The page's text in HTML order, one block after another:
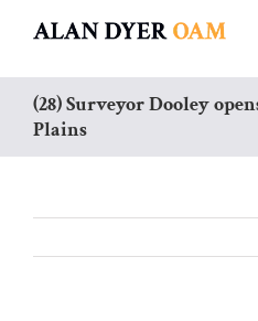
content
(28) Surveyor Dooley
Plains